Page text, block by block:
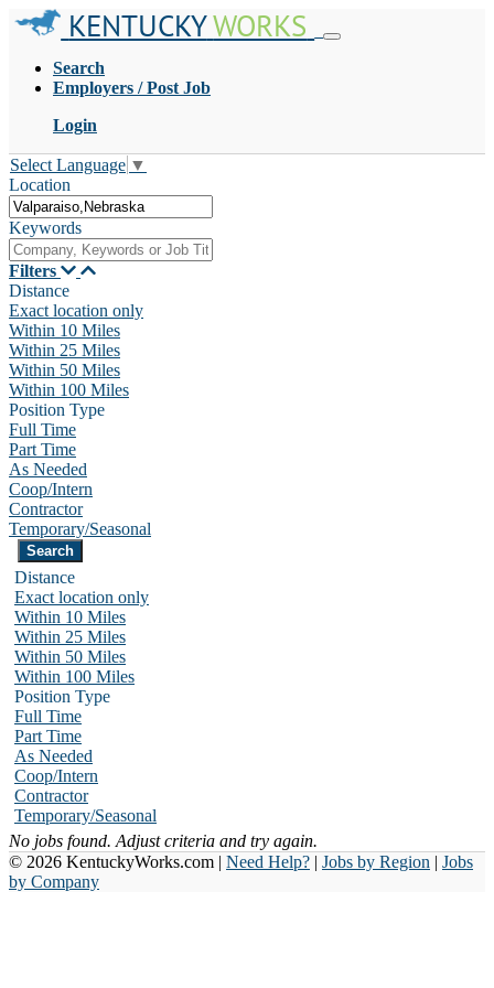
KENTUCKYWORKS
Search
Employers / Post Job
Login
Select Language ▼
Location
Keywords
Filters
Distance
Exact location only
Within 10 Miles
Within 25 Miles
Within 50 Miles
Within 100 Miles
Position Type
Full Time
Part Time
As Needed
Coop/Intern
Contractor
Temporary/Seasonal
Distance
Exact location only
Within 10 Miles
Within 25 Miles
Within 50 Miles
Within 100 Miles
Position Type
Full Time
Part Time
As Needed
Coop/Intern
Contractor
Temporary/Seasonal
No jobs found. Adjust criteria and try again.
© 2026 KentuckyWorks.com | Need Help? | Jobs by Region | Jobs
by Company